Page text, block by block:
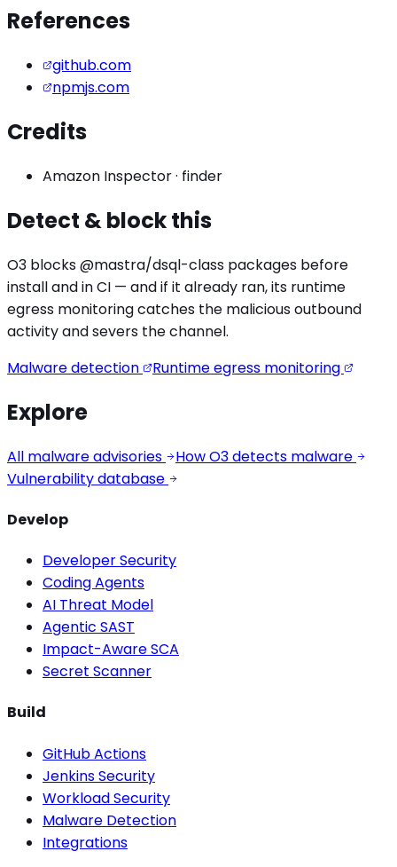
References
github.com
npmjs.com
Credits
Amazon Inspector· finder
Detect & block this
O3 blocks@mastra/dsql-class packages before
install and in CI — and if it already ran, its runtime
egress monitoring catches the malicious outbound
activityand severs the channel.
Malware detection
Runtime egress monitoring
Explore
All malware advisories
How O3 detects malware
Vulnerability database
Develop
Developer Security
Coding Agents
AI Threat Model
Agentic SAST
Impact-Aware SCA
Secret Scanner
Build
GitHub Actions
Jenkins Security
Workload Security
Malware Detection
Integrations